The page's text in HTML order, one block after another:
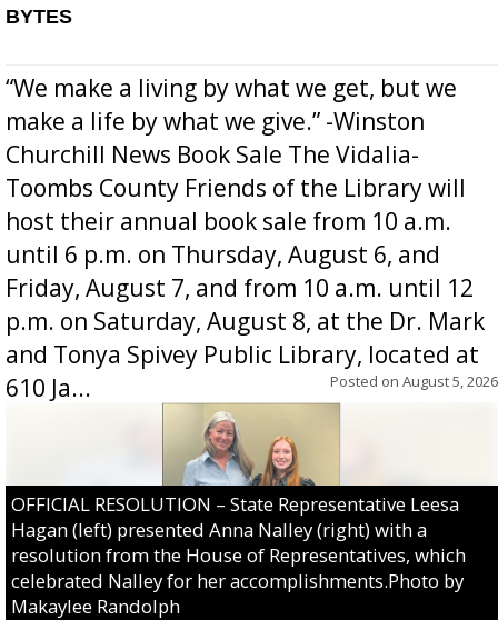
BYTES
“We make a living by what we get, but we
make a life by what we give.” -Winston
Churchill News Book Sale The Vidalia-
Toombs County Friends of the Library will
host their annual book sale from 10 a.m.
until 6 p.m. on Thursday, August 6, and
Friday, August 7, and from 10 a.m. until 12
p.m. on Saturday, August 8, at the Dr. Mark
and Tonya Spivey Public Library, located at
610 Ja...
Posted on August 5, 2026
OFFICIAL RESOLUTION – State Representative Leesa
Hagan (left) presented Anna Nalley (right) with a
resolution from the House of Representatives, which
celebrated Nalley for her accomplishments.Photo by
Makaylee Randolph